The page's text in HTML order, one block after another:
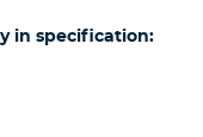
in specification: